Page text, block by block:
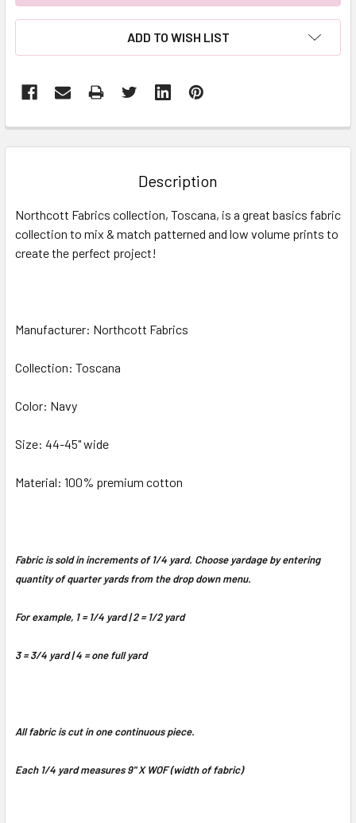
ADD TO WISH LIST
BOUGHT
ALL
ADD
Description
Northcott Fabrics collection, Toscana, is a great basics fabric
collection to mix & match patterned and low volume prints to
create the perfect project!
Manufacturer: Northcott Fabrics
Collection: Toscana
Color: Navy
Size: 44-45" wide
Material: 100% premium cotton
Fabric is sold in increments of 1/4 yard. Choose yardage by entering
quantity of quarter yards from the drop down menu.
For example, 1 = 1/4 yard | 2 = 1/2 yard
3 = 3/4 yard | 4 = one full yard
All fabric is cut in one continuous piece.
Each 1/4 yard measures 9" X WOF (width of fabric)